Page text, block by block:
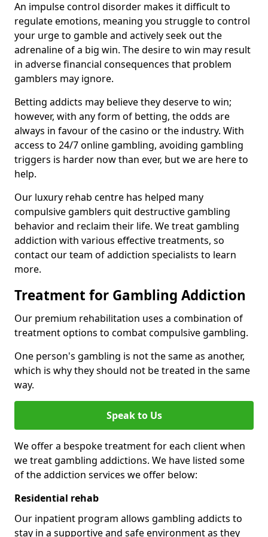
An impulse control disorder makes it difficult to
regulate emotions, meaning you struggle to control
your urge to gamble and actively seek out the
adrenaline of a big win. The desire to win may result
in adverse financial consequences that problem
gamblers may ignore.
Betting addicts may believe they deserve to win;
however, with any form of betting, the odds are
always in favour of the casino or the industry. With
access to 24/7 online gambling, avoiding gambling
triggers is harder now than ever, but we are here to
help.
Our luxury rehab centre has helped many
compulsive gamblers quit destructive gambling
behavior and reclaim their life. We treat gambling
addiction with various effective treatments, so
contact our team of addiction specialists to learn
more.
Treatment for Gambling Addiction
Our premium rehabilitation uses a combination of
treatment options to combat compulsive gambling.
One person's gambling is not the same as another,
which is why they should not be treated in the same
way.
Speak to Us
We offer a bespoke treatment for each client when
we treat gambling addictions. We have listed some
of the addiction services we offer below:
Residential rehab
Our inpatient program allows gambling addicts to
stay in a supportive and safe environment as they